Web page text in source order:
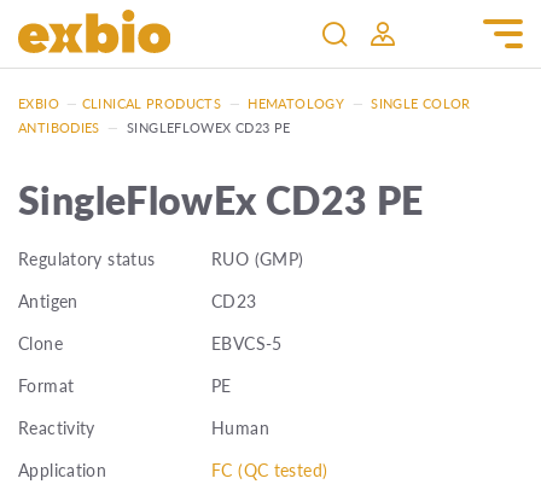
EXBIO — CLINICAL PRODUCTS — HEMATOLOGY — SINGLE COLOR
ANTIBODIES — SINGLEFLOWEX CD23 PE
SingleFlowEx CD23 PE
Regulatory status
RUO (GMP)
Antigen
CD23
Clone
EBVCS-5
Format
PE
Reactivity
Human
Application
FC (QC tested)